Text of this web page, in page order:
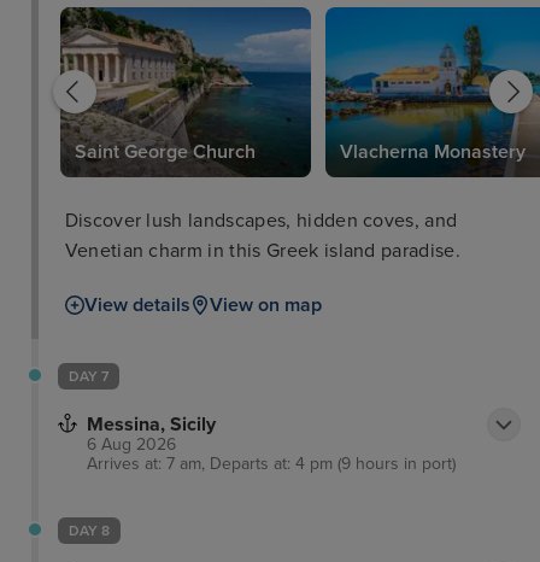
Saint George Church Vlacherna Monastery
Discover lush landscapes, hidden coves, and
Venetian charm in this Greek island paradise.
View details View on map
DAY 7
Messina, Sicily
6 Aug 2026
Arrives at: 7 am, Departs at: 4 pm (9 hours in port)
DAY 8